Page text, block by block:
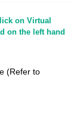
on Virtual
on the left hand
(Refer to